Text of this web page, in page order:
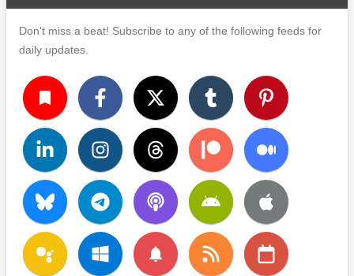
Don't miss a beat! Subscribe to any of the following feeds for
daily updates.
turned_in
notifications